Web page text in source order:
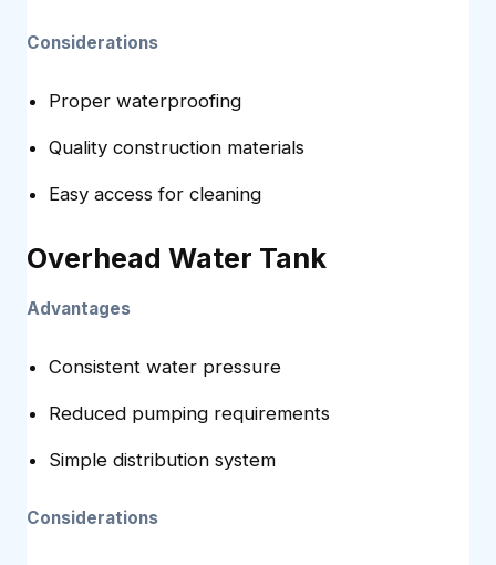
Considerations
Proper waterproofing
Quality construction materials
Easy access for cleaning
Overhead Water Tank
Advantages
Consistent water pressure
Reduced pumping requirements
Simple distribution system
Considerations